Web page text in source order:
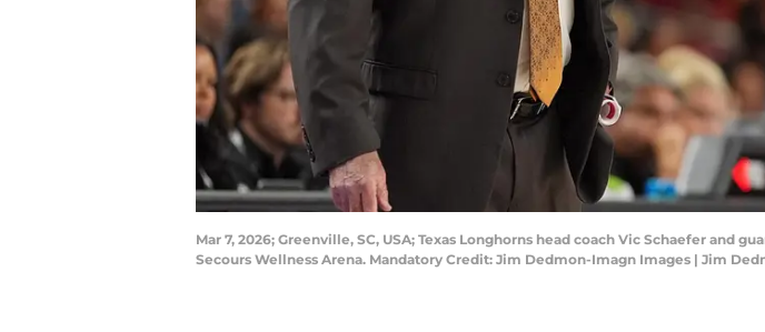
Mar 7, 2026; Greenville, SC, USA; Texas Longhorns head coach Vic Schaefer and
Secours Wellness Arena. Mandatory Credit: Jim Dedmon-Imagn Images | Jim